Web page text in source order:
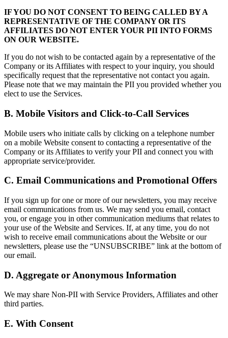
IF YOU DO NOT CONSENT TO BEING CALLED BY A
REPRESENTATIVE OF THE COMPANY OR ITS
AFFILIATES DO NOT ENTER YOUR PII INTO FORMS
ON OUR WEBSITE.
If you do not wish to be contacted again by a representative of the
Company or its Affiliates with respect to your inquiry, you should
specifically request that the representative not contact you again.
Please note that we may maintain the PII you provided whether you
elect to use the Services.
B. Mobile Visitors and Click-to-Call Services
Mobile users who initiate calls by clicking on a telephone number
on a mobile Website consent to contacting a representative of the
Company or its Affiliates to verify your PII and connect you with
appropriate service/provider.
C. Email Communications and Promotional Offers
If you sign up for one or more of our newsletters, you may receive
email communications from us. We may send you email, contact
you, or engage you in other communication mediums that relates to
your use of the Website and Services. If, at any time, you do not
wish to receive email communications about the Website or our
newsletters, please use the “UNSUBSCRIBE” link at the bottom of
our email.
D. Aggregate or Anonymous Information
We may share Non-PII with Service Providers, Affiliates and other
third parties.
E. With Consent